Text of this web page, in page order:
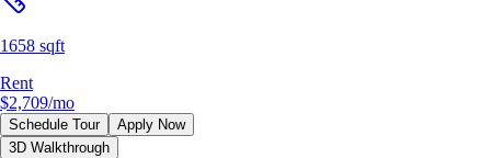
1658 sqft
Rent
$2,709/mo
Schedule Tour
Apply Now
3D Walkthrough